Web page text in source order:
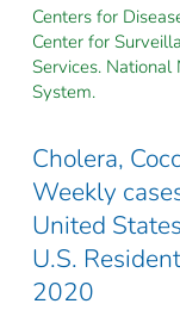
Centers for
Center for
Services.
System.
Cholera,
Weekly
United
U.S.
2020